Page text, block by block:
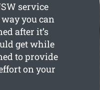
service
you can
after it’s
get while
to provide
on your